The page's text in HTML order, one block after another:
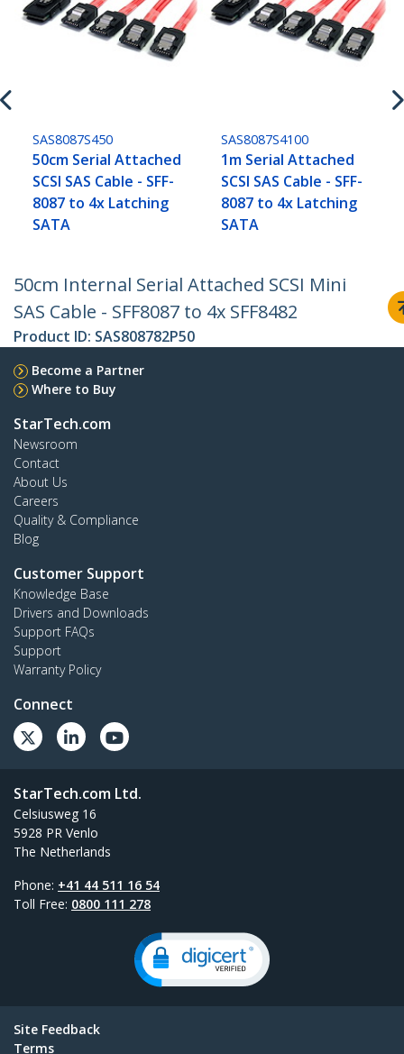
SAS8087S450
50cm Serial Attached
SCSI SAS Cable - SFF-
8087 to 4x Latching
SATA
SAS8087S4100
1m Serial Attached
SCSI SAS Cable - SFF-
8087 to 4x Latching
SATA
50cm Internal Serial Attached SCSI Mini
SAS Cable - SFF8087 to 4x SFF8482
Product ID: SAS808782P50
Become a Partner
Where to Buy
StarTech.com
Newsroom
Contact
About Us
Careers
Quality & Compliance
Blog
Customer Support
Knowledge Base
Drivers and Downloads
Support FAQs
Support
Warranty Policy
Connect
StarTech.com Ltd.
Celsiusweg 16
5928 PR Venlo
The Netherlands
Phone: +41 44 511 16 54
Toll Free: 0800 111 278
Site Feedback
Terms